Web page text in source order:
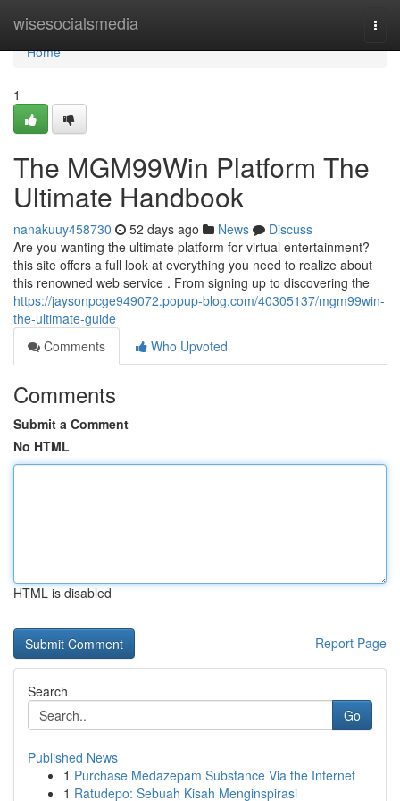
wisesocialsmedia
Home
Home
1
The MGM99Win Platform The
Ultimate Handbook
nanakuuy458730 52 days ago News
Discuss
Are you wanting the ultimate platform for virtual entertainment?
this site offers a full look at everything you need to realize about
this renowned web service . From signing up to discovering the
https://jaysonpcge949072.popup-blog.com/40305137/mgm99win-
the-ultimate-guide
Comments
Who Upvoted
Comments
Submit a Comment
No HTML
HTML is disabled
Report Page
Search
Go
Published News
1 Purchase Medazepam Substance Via the Internet
1 Ratudepo: Sebuah Kisah Menginspirasi